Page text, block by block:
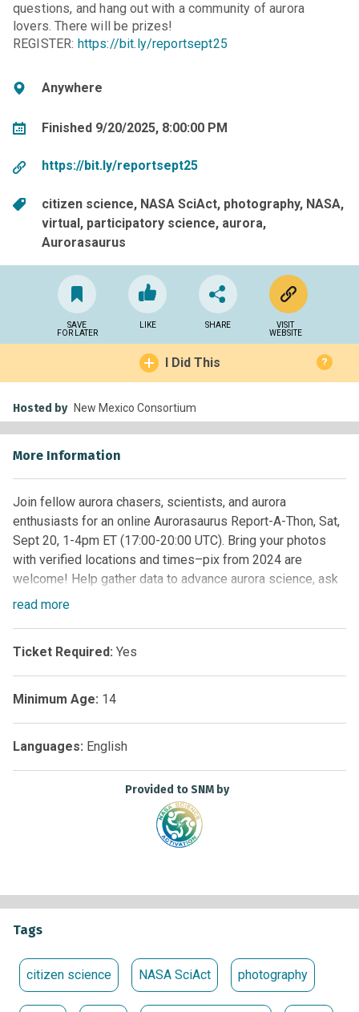
questions, and hang out with a community of aurora
lovers. There will be prizes!
REGISTER: https://bit.ly/reportsept25
Anywhere
Finished 9/20/2025, 8:00:00 PM
https://bit.ly/reportsept25
citizen science NASA SciAct photography NASA
virtual participatory science aurora
Aurorasaurus
SAVE
FOR LATER
LIKE SHARE
VISIT
WEBSITE
I Did This ?
Hosted by New Mexico Consortium
More Information
Join fellow aurora chasers, scientists, and aurora
enthusiasts for an online Aurorasaurus Report-A-Thon, Sat,
Sept 20, 1-4pm ET (17:00-20:00 UTC). Bring your photos
with verified locations and times–pix from 2024 are
welcome! Help gather data to advance aurora science, ask
your questions to experts, and hang out with a community
read more
Ticket Required: Yes
Minimum Age: 14
Languages: English
Provided to SNM by
Tags
citizen science NASA SciAct photography